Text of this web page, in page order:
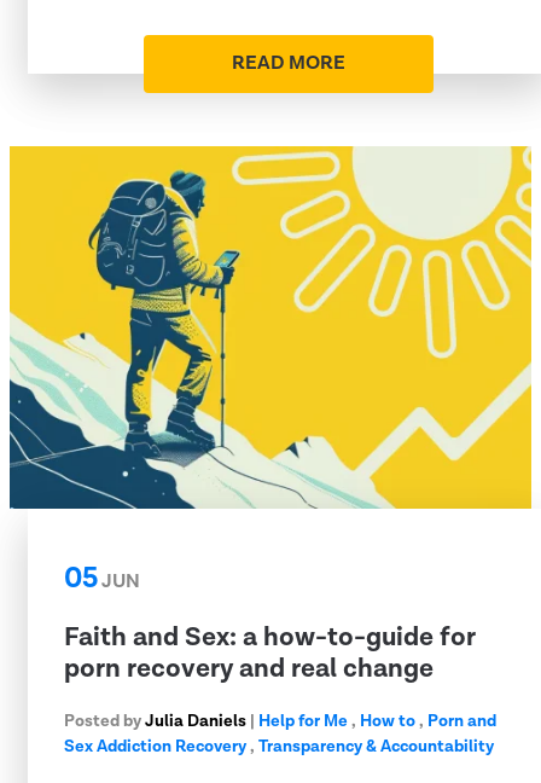
READ MORE
05JUN
Faith and Sex: a how-to-guide for
porn recovery and real change
Posted byJulia Daniels | Help for Me, How to, Porn and
Sex Addiction Recovery, Transparency & Accountability